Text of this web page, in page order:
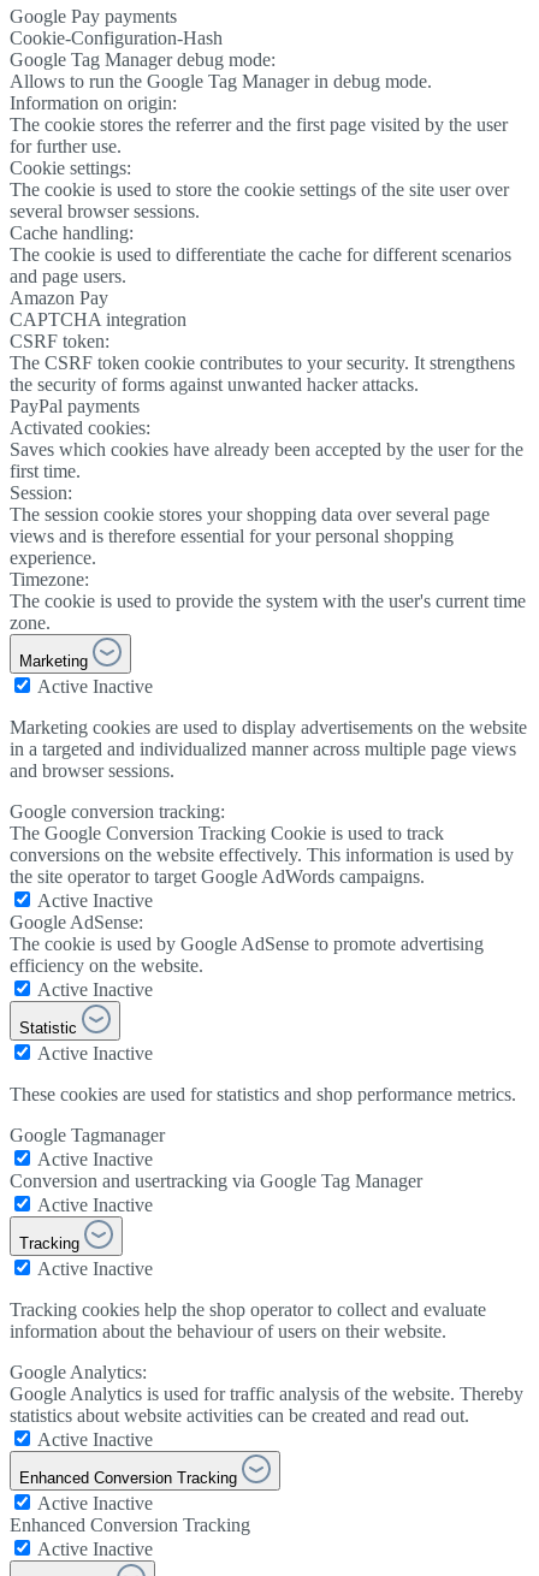
Google Pay payments
Cookie-Configuration-Hash
Google Tag Manager debug mode:
Allows to run the Google Tag Manager in debug mode.
Information on origin:
The cookie stores the referrer and the first page visited by the user
for further use.
Cookie settings:
The cookie is used to store the cookie settings of the site user over
several browser sessions.
Cache handling:
The cookie is used to differentiate the cache for different scenarios
and page users.
Amazon Pay
CAPTCHA integration
CSRF token:
The CSRF token cookie contributes to your security. It strengthens
the security of forms against unwanted hacker attacks.
PayPal payments
Activated cookies:
Saves which cookies have already been accepted by the user for the
first time.
Session:
The session cookie stores your shopping data over several page
views and is therefore essential for your personal shopping
experience.
Timezone:
The cookie is used to provide the system with the user's current time
zone.
Marketing
Active Inactive
Marketing cookies are used to display advertisements on the website
in a targeted and individualized manner across multiple page views
and browser sessions.
Google conversion tracking:
The Google Conversion Tracking Cookie is used to track
conversions on the website effectively. This information is used by
the site operator to target Google AdWords campaigns.
Active Inactive
Google AdSense:
The cookie is used by Google AdSense to promote advertising
efficiency on the website.
Active Inactive
Statistic
Active Inactive
These cookies are used for statistics and shop performance metrics.
Google Tagmanager
Active Inactive
Conversion and usertracking via Google Tag Manager
Active Inactive
Tracking
Active Inactive
Tracking cookies help the shop operator to collect and evaluate
information about the behaviour of users on their website.
Google Analytics:
Google Analytics is used for traffic analysis of the website. Thereby
statistics about website activities can be created and read out.
Active Inactive
Enhanced Conversion Tracking
Active Inactive
Enhanced Conversion Tracking
Active Inactive